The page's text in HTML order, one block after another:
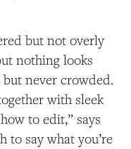
but not overly
nothing looks
never crowded.
with sleek
to edit,” says
to say what you’re